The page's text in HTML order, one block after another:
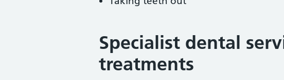
Specialist dental
treatments